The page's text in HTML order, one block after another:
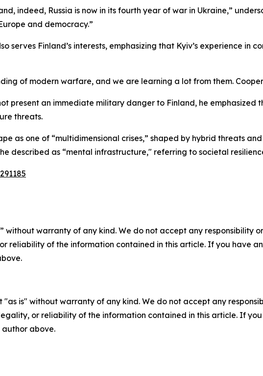
indeed, Russia is now in its fourth year of war in Ukraine,”
and democracy.”
serves Finland’s interests, emphasizing that Kyiv’s experience in
of modern warfare, and we are learning a lot from them.
present an immediate military danger to Finland, he emphasized
threats.
as one of “multidimensional crises,” shaped by hybrid threats
described as “mental infrastructure," referring to societal
without warranty of any kind. We do not accept any responsibility
reliability of the information contained in this article. If you have
"as is" without warranty of any kind. We do not accept any
or reliability of the information contained in this article. If
above.